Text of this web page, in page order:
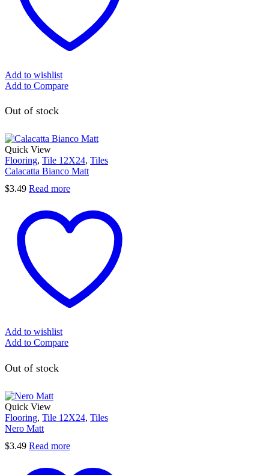
Add to wishlist
Add to Compare
Out of stock
Quick View
Flooring, Tile 12X24, Tiles
Calacatta Bianco Matt
$3.49 Read more
Add to wishlist
Add to Compare
Out of stock
Quick View
Flooring, Tile 12X24, Tiles
Nero Matt
$3.49 Read more